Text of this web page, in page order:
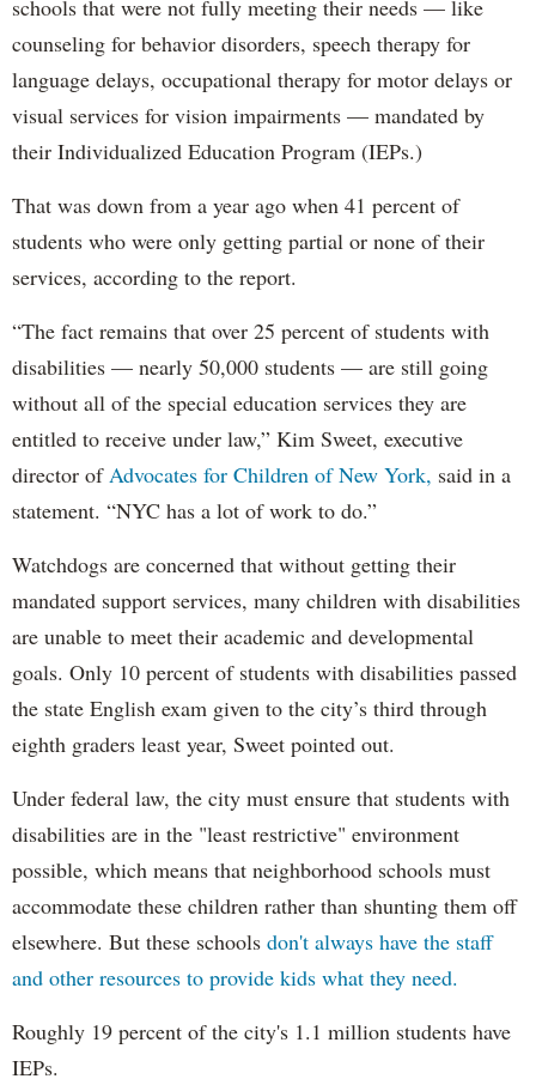
schools that were not fully meeting their needs — like
counseling for behavior disorders, speech therapy for
language delays, occupational therapy for motor delays or
visual services for vision impairments — mandated by
their Individualized Education Program (IEPs.)
That was down from a year ago when 41 percent of
students who were only getting partial or none of their
services, according to the report.
“The fact remains that over 25 percent of students with
disabilities — nearly 50,000 students — are still going
without all of the special education services they are
entitled to receive under law,” Kim Sweet, executive
director of Advocates for Children of New York, said in a
statement. “NYC has a lot of work to do.”
Watchdogs are concerned that without getting their
mandated support services, many children with disabilities
are unable to meet their academic and developmental
goals. Only 10 percent of students with disabilities passed
the state English exam given to the city’s third through
eighth graders least year, Sweet pointed out.
Under federal law, the city must ensure that students with
disabilities are in the "least restrictive" environment
possible, which means that neighborhood schools must
accommodate these children rather than shunting them off
elsewhere. But these schools don't always have the staff
and other resources to provide kids what they need.
Roughly 19 percent of the city's 1.1 million students have
IEPs.